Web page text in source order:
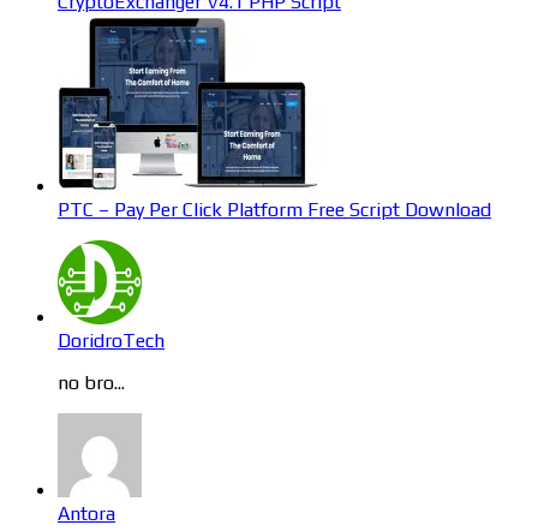
PTC – Pay Per Click Platform Free Script Download
DoridroTech
no bro...
Antora